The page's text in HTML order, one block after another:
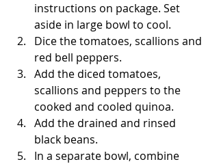
instructions on package. Set
aside in large bowl to cool.
Dice the tomatoes, scallions and
red bell peppers.
Add the diced tomatoes,
scallions and peppers to the
cooked and cooled quinoa.
Add the drained and rinsed
black beans.
In a separate bowl, combine